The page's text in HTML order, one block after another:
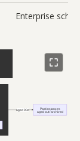
Enterprise